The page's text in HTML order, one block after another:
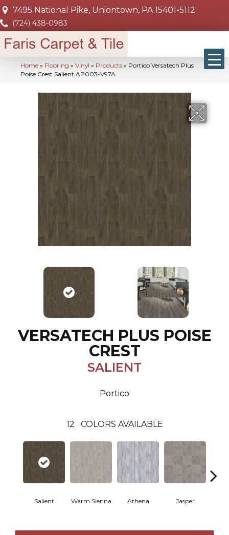
7495 National Pike, Uniontown, PA 15401-5112
(724) 438-0983
Home » Flooring » Vinyl » Products » Portico Versatech Plus
Poise Crest Salient AP003-V97A
VERSATECH PLUS POISE
CREST
SALIENT
Portico
12 COLORS AVAILABLE
Salient Warm Sienna Athena Jasper